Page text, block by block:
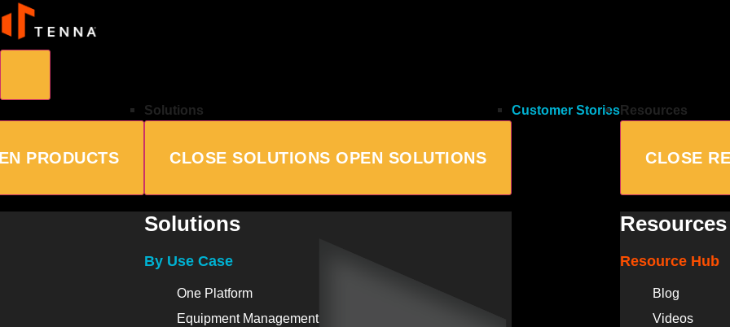
PRODUCTS
Solutions
CLOSE SOLUTIONS OPEN SOLUTIONS
Solutions
By Use Case
One Platform
Equipment Management
Customer Stories Resources
CLOSE
Resources
Resource Hub
Blog
Videos